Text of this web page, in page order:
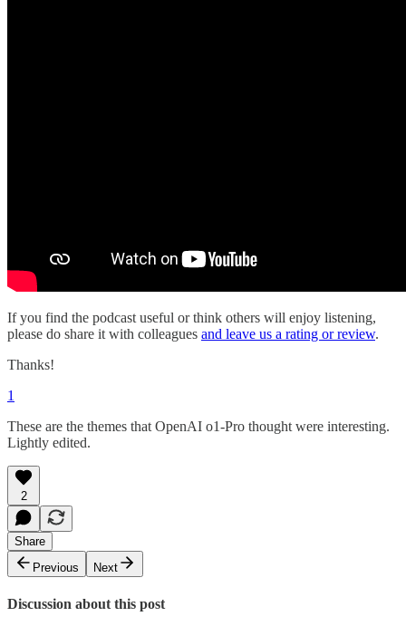
If you find the podcast useful or think others will enjoy listening,
please do share it with colleagues and leave us a rating or review.
Thanks!
1
These are the themes that OpenAI o1-Pro thought were interesting.
Lightly edited.
2
Share
Previous
Next
Discussion about this post